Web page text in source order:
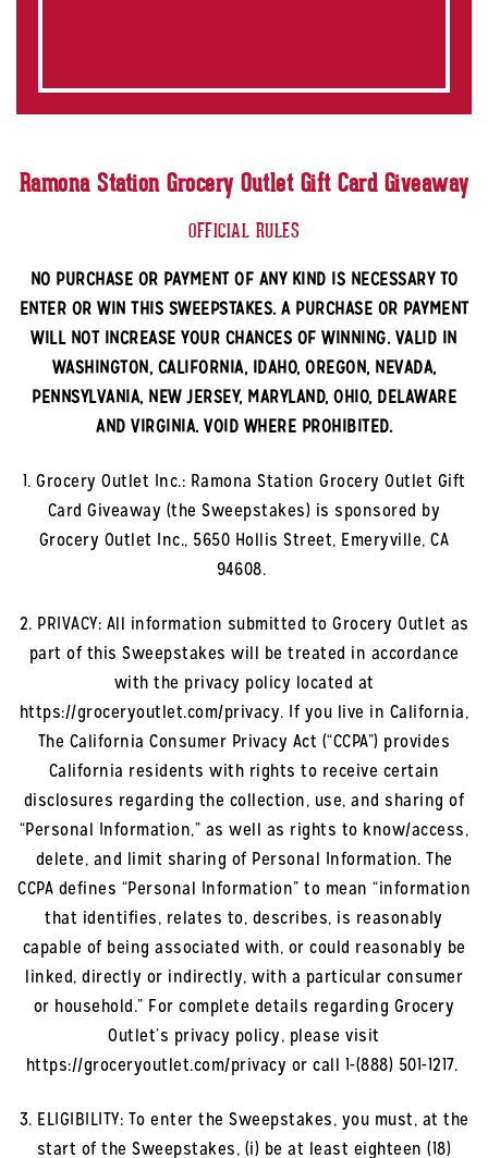
Ramona Station Grocery Outlet Gift Card Giveaway
OFFICIAL RULES
NO PURCHASE OR PAYMENT OF ANY KIND IS NECESSARY TO
ENTER OR WIN THIS SWEEPSTAKES. A PURCHASE OR PAYMENT
WILL NOT INCREASE YOUR CHANCES OF WINNING. VALID IN
WASHINGTON, CALIFORNIA, IDAHO, OREGON, NEVADA,
PENNSYLVANIA, NEW JERSEY, MARYLAND, OHIO, DELAWARE
AND VIRGINIA. VOID WHERE PROHIBITED.
1. Grocery Outlet Inc.: Ramona Station Grocery Outlet Gift
Card Giveaway (the Sweepstakes) is sponsored by
Grocery Outlet Inc., 5650 Hollis Street, Emeryville, CA
94608.
2. PRIVACY: All information submitted to Grocery Outlet as
part of this Sweepstakes will be treated in accordance
with the privacy policy located at
https://groceryoutlet.com/privacy. If you live in California,
The California Consumer Privacy Act (“CCPA”) provides
California residents with rights to receive certain
disclosures regarding the collection, use, and sharing of
“Personal Information,” as well as rights to know/access,
delete, and limit sharing of Personal Information. The
CCPA defines “Personal Information” to mean “information
that identifies, relates to, describes, is reasonably
capable of being associated with, or could reasonably be
linked, directly or indirectly, with a particular consumer
or household.” For complete details regarding Grocery
Outlet’s privacy policy, please visit
https://groceryoutlet.com/privacy or call 1-(888) 501-1217.
3. ELIGIBILITY: To enter the Sweepstakes, you must, at the
start of the Sweepstakes, (i) be at least eighteen (18)